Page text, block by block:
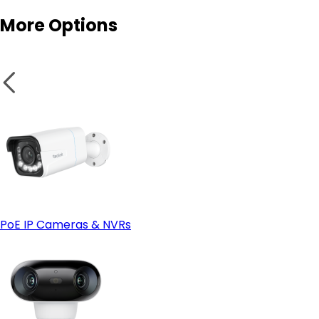
More Options
PoE IP Cameras & NVRs